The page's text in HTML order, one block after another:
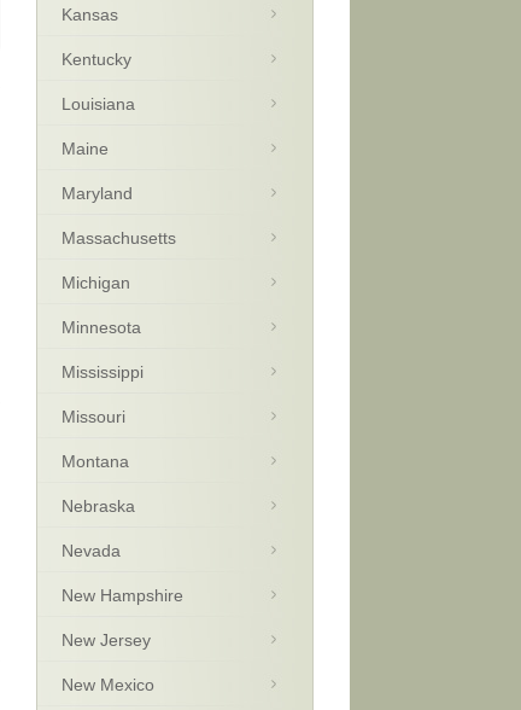
Kansas
Kentucky
Louisiana
Maine
Maryland
Massachusetts
Michigan
Minnesota
Mississippi
Missouri
Montana
Nebraska
Nevada
New Hampshire
New Jersey
New Mexico